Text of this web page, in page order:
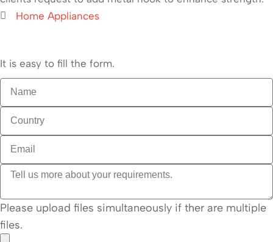
Home Appliances
It is easy to fill the form.
Please upload files simultaneously if ther are multiple
files.